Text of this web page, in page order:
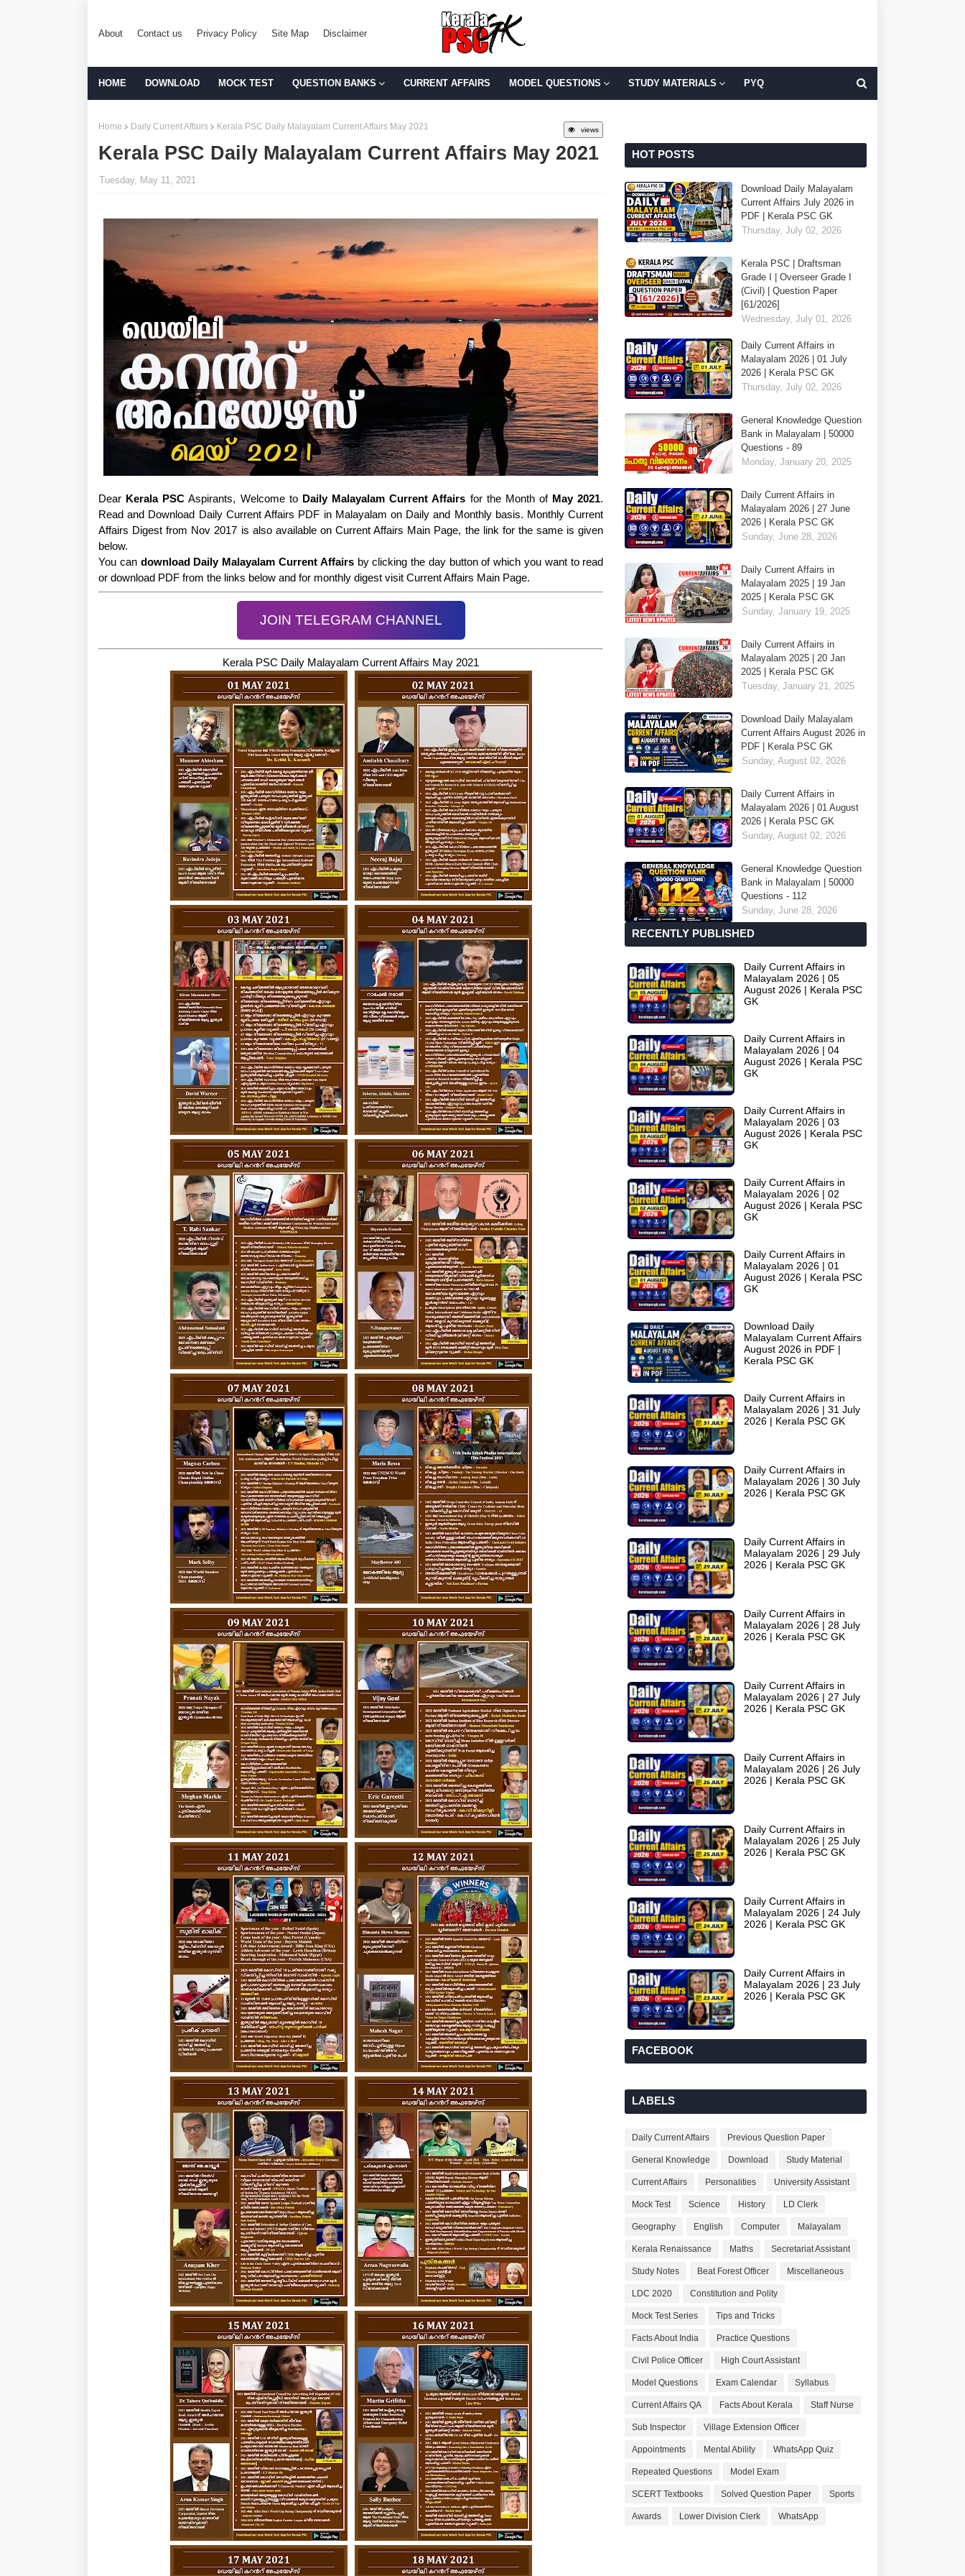
About Contact us Privacy Policy Site Map Disclaimer
HOME DOWNLOAD MOCK TEST QUESTION BANKS CURRENT AFFAIRS MODEL QUESTIONS STUDY MATERIALS PYQ
views
Home Daily Current Affairs Kerala PSC Daily Malayalam Current Affairs May 2021
Kerala PSC Daily Malayalam Current Affairs May 2021
Tuesday, May 11, 2021
Dear Kerala PSC Aspirants, Welcome to Daily Malayalam Current Affairs for the Month of May 2021.
Read and Download Daily Current Affairs PDF in Malayalam on Daily and Monthly basis. Monthly Current
Affairs Digest from Nov 2017 is also available on Current Affairs Main Page, the link for the same is given
below.
You can download Daily Malayalam Current Affairsby clicking the day button of which you want to read
or download PDF from the links below and for monthly digest visit Current Affairs Main Page.
JOIN TELEGRAM CHANNEL
Kerala PSC Daily Malayalam Current Affairs May 2021
HOT POSTS
Download Daily Malayalam
Current Affairs July 2026 in
PDF | Kerala PSC GK
Thursday, July 02, 2026
Kerala PSC | Draftsman
Grade I | Overseer Grade I
(Civil) | Question Paper
[61/2026]
Wednesday, July 01, 2026
Daily Current Affairs in
Malayalam 2026 | 01 July
2026 | Kerala PSC GK
Thursday, July 02, 2026
General Knowledge Question
Bank in Malayalam | 50000
Questions - 89
Monday, January 20, 2025
Daily Current Affairs in
Malayalam 2026 | 27 June
2026 | Kerala PSC GK
Sunday, June 28, 2026
Daily Current Affairs in
Malayalam 2025 | 19 Jan
2025 | Kerala PSC GK
Sunday, January 19, 2025
Daily Current Affairs in
Malayalam 2025 | 20 Jan
2025 | Kerala PSC GK
Tuesday, January 21, 2025
Download Daily Malayalam
Current Affairs August 2026 in
PDF | Kerala PSC GK
Sunday, August 02, 2026
Daily Current Affairs in
Malayalam 2026 | 01 August
2026 | Kerala PSC GK
Sunday, August 02, 2026
General Knowledge Question
Bank in Malayalam | 50000
Questions - 112
Sunday, June 28, 2026
RECENTLY PUBLISHED
Daily Current Affairs in
Malayalam 2026 | 05
August 2026 | Kerala PSC
GK
Daily Current Affairs in
Malayalam 2026 | 04
August 2026 | Kerala PSC
GK
Daily Current Affairs in
Malayalam 2026 | 03
August 2026 | Kerala PSC
GK
Daily Current Affairs in
Malayalam 2026 | 02
August 2026 | Kerala PSC
GK
Daily Current Affairs in
Malayalam 2026 | 01
August 2026 | Kerala PSC
GK
Download Daily
Malayalam Current Affairs
August 2026 in PDF |
Kerala PSC GK
Daily Current Affairs in
Malayalam 2026 | 31 July
2026 | Kerala PSC GK
Daily Current Affairs in
Malayalam 2026 | 30 July
2026 | Kerala PSC GK
Daily Current Affairs in
Malayalam 2026 | 29 July
2026 | Kerala PSC GK
Daily Current Affairs in
Malayalam 2026 | 28 July
2026 | Kerala PSC GK
Daily Current Affairs in
Malayalam 2026 | 27 July
2026 | Kerala PSC GK
Daily Current Affairs in
Malayalam 2026 | 26 July
2026 | Kerala PSC GK
Daily Current Affairs in
Malayalam 2026 | 25 July
2026 | Kerala PSC GK
Daily Current Affairs in
Malayalam 2026 | 24 July
2026 | Kerala PSC GK
Daily Current Affairs in
Malayalam 2026 | 23 July
2026 | Kerala PSC GK
FACEBOOK
LABELS
Daily Current Affairs Previous Question Paper
General Knowledge Download Study Material
Current Affairs Personalities University Assistant
Mock Test Science History LD Clerk
Geography English Computer Malayalam
Kerala Renaissance Maths Secretariat Assistant
Study Notes Beat Forest Officer Miscellaneous
LDC 2020 Constitution and Polity
Mock Test Series Tips and Tricks
Facts About India Practice Questions
Civil Police Officer High Court Assistant
Model Questions Exam Calendar Syllabus
Current Affairs QA Facts About Kerala Staff Nurse
Sub Inspector Village Extension Officer
Appointments Mental Ability WhatsApp Quiz
Repeated Questions Model Exam
SCERT Textbooks Solved Question Paper Sports
Awards Lower Division Clerk WhatsApp